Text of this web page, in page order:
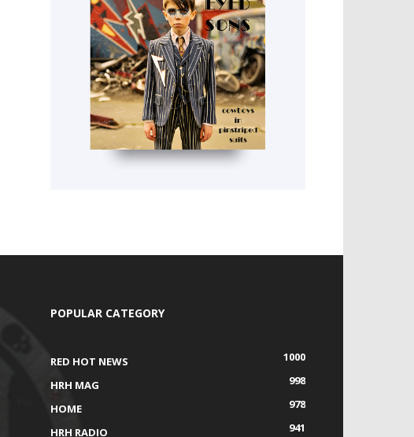
POPULAR CATEGORY
RED HOT NEWS
1000
HRH MAG
998
HOME
978
HRH RADIO
941